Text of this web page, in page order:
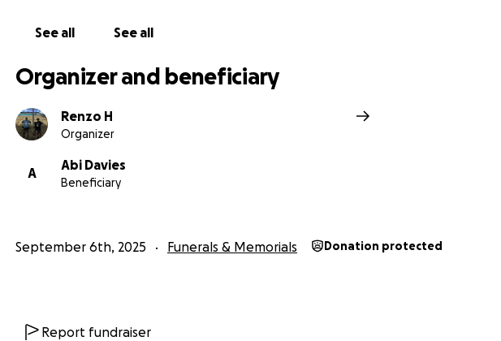
See all See all
Organizer and beneficiary
Renzo H
Organizer
A
Abi Davies
Beneficiary
September 6th, 2025 Funerals & Memorials Donation protected
Report fundraiser